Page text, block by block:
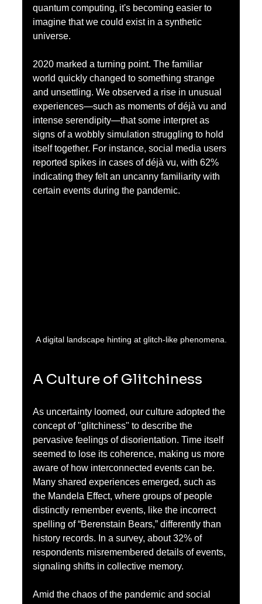
quantum computing, it's becoming easier to
imagine that we could exist in a synthetic
universe.
2020 marked a turning point. The familiar
world quickly changed to something strange
and unsettling. We observed a rise in unusual
experiences—such as moments of déjà vu and
intense serendipity—that some interpret as
signs of a wobbly simulation struggling to hold
itself together. For instance, social media users
reported spikes in cases of déjà vu, with 62%
indicating they felt an uncanny familiarity with
certain events during the pandemic.
A digital landscape hinting at glitch-like phenomena.
A Culture of Glitchiness
As uncertainty loomed, our culture adopted the
concept of "glitchiness" to describe the
pervasive feelings of disorientation. Time itself
seemed to lose its coherence, making us more
aware of how interconnected events can be.
Many shared experiences emerged, such as
the Mandela Effect, where groups of people
distinctly remember events, like the incorrect
spelling of “Berenstain Bears,” differently than
history records. In a survey, about 32% of
respondents misremembered details of events,
signaling shifts in collective memory.
Amid the chaos of the pandemic and social